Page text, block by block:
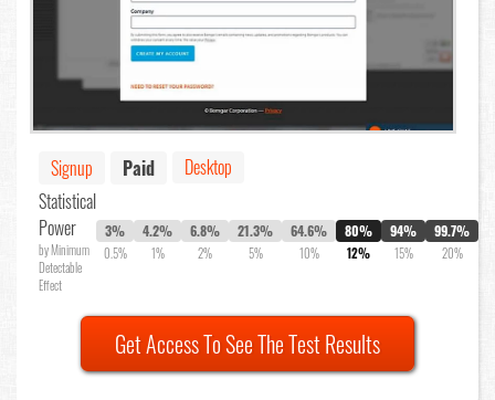
Signup Paid
Desktop
Statistical
Power
by Minimum
Detectable
Effect
3%
0.5%
4.2%
1%
6.8%
2%
21.3%
5%
64.6%
10%
80%
12%
94%
15%
99.7%
20%
Get Access To See The Test Results